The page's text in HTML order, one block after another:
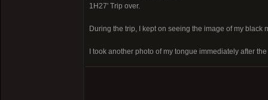
1H27' Trip over.
During the trip, I kept on seeing the image of my
I took another photo of my tongue immediately after